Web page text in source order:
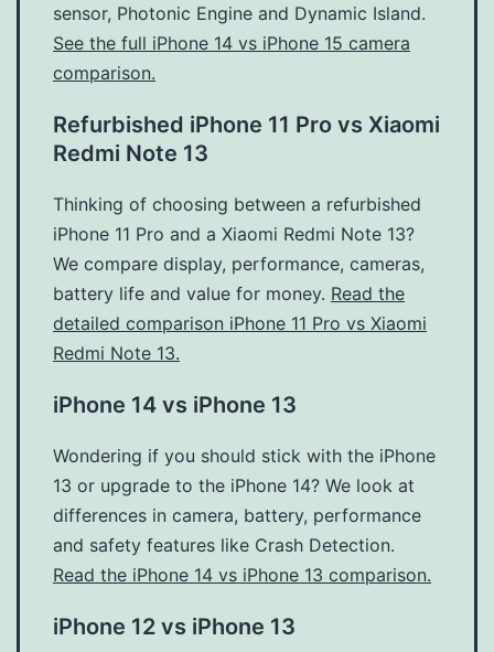
sensor, Photonic Engine and Dynamic Island.
See the full iPhone 14 vs iPhone 15 camera
comparison.
Refurbished iPhone 11 Pro vs Xiaomi
Redmi Note 13
Thinking of choosing between a refurbished
iPhone 11 Pro and a Xiaomi Redmi Note 13?
We compare display, performance, cameras,
battery life and value for money. Read the
detailed comparison iPhone 11 Pro vs Xiaomi
Redmi Note 13.
iPhone 14 vs iPhone 13
Wondering if you should stick with the iPhone
13 or upgrade to the iPhone 14? We look at
differences in camera, battery, performance
and safety features like Crash Detection.
Read the iPhone 14 vs iPhone 13 comparison.
iPhone 12 vs iPhone 13